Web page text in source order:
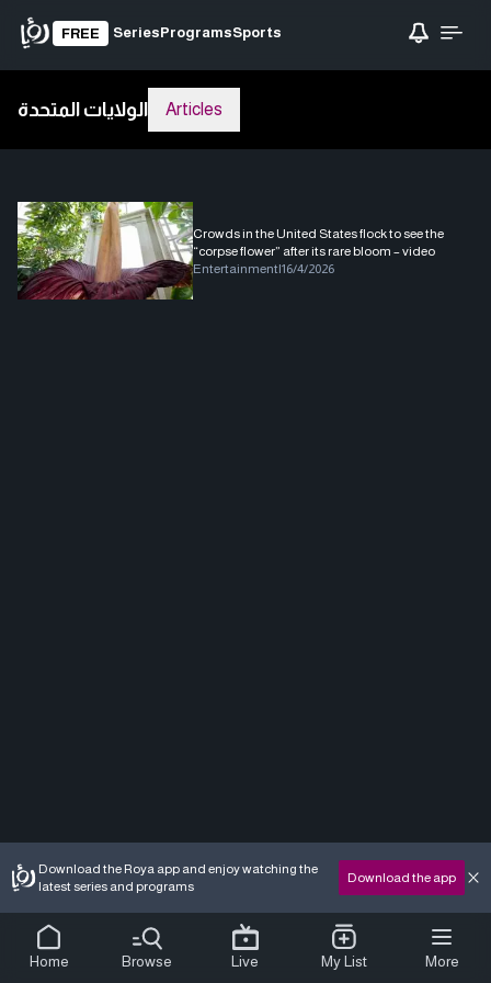
FREE SeriesProgramsSports
الولايات المتحدة Articles
Crowds in the United States flock to see the
“corpse flower” after its rare bloom – video
Entertainment|16/4/2026
Download the Roya app and enjoy watching the
latest series and programs
Download the app
Home Browse Live My List More